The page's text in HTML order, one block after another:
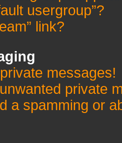
usergroup”?
link?
messages!
private
a spamming or